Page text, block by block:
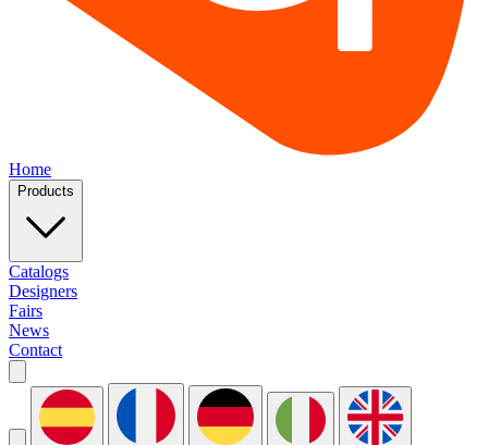
Home
Products
Catalogs
Designers
Fairs
News
Contact